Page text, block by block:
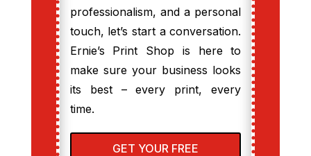
professionalism, and a personal
touch, let’s start a conversation.
Ernie’s Print Shop is here to
make sure your business looks
its best – every print, every
time.
GET YOUR FREE